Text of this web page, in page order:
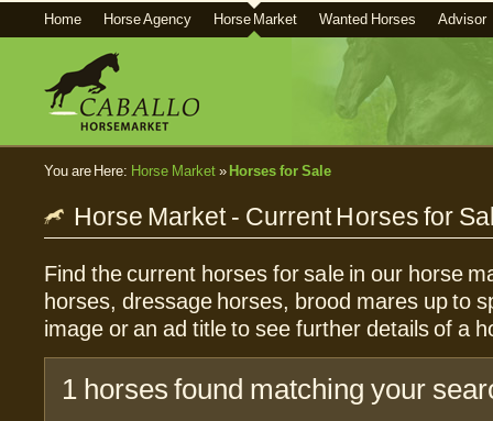
Home Horse Agency Horse Market Wanted Horses Advisor
You are Here: Horse Market» Horses for Sale
Horse Market - Current Horses for
Find the current horses for sale in our horse
horses, dressage horses, brood mares up to
image or an ad title to see further details of a
1 horses found matching your